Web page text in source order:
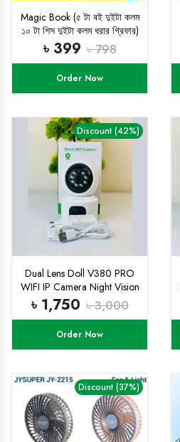
Magic Book (৫ টা বই দুইটা কলম
১০ টা শিস দুইটা কলম ধরার গ্রিফার)
৳ 399 ৳ 798
Order Now
Discount (42%)
Dual Lens Doll V380 PRO
WIFI IP Camera Night Vision
Two-way Voice Home WIFI
IP Security Camera
৳ 1,750 ৳ 3,000
Order Now
Discount (37%)